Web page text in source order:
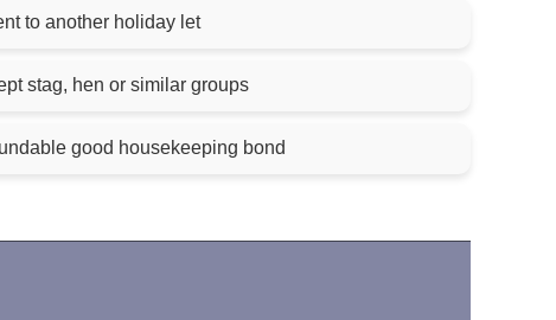
to another holiday let
stag, hen or similar groups
good housekeeping bond